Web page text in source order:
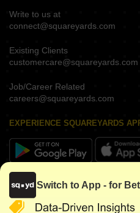
Write to us at
connect@squareyards.com
Existing Clients
customercare@squareyards.com
Job/Career Related
careers@squareyards.com
EXPERIENCE SQUAREYARDS
KEEP IN TOUCH
Switch to App - for